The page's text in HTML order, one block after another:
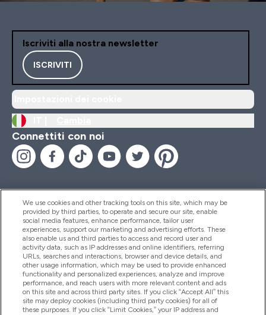
Iscriviti alla nostra newsletter
ISCRIVITI
Connettiti con noi
Aiuto & Informazioni
Prodotti
Chi Siamo
We use cookies and other tracking tools on this site, which may be
provided by third parties, to operate and secure our site, enable
social media features, enhance performance, tailor user
experiences, support our marketing and advertising efforts. These
also enable us and third parties to access and record user and
activity data, such as IP addresses and online identifiers, referring
URLs, searches and interactions, browser and device details, and
other usage information, which may be used to provide enhanced
functionality and personalized experiences, analyze and improve
performance, and reach users with more relevant content and ads
on this site and across third party sites. If you click “Accept All” this
site may deploy cookies (including third party cookies) for all of
these purposes. If you click “Limit Cookies,” your IP address and